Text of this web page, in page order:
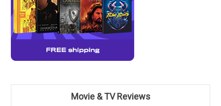
Movie & TV Reviews